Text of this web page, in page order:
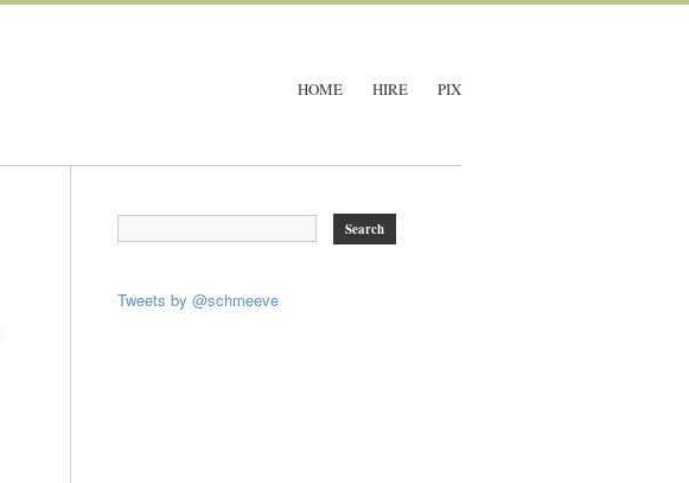
HOME HIRE PIX
Tweets by @schmeeve